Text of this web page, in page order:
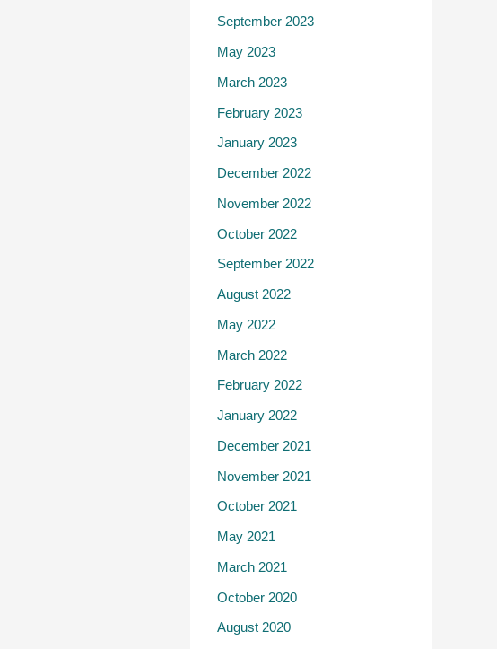
September 2023
May 2023
March 2023
February 2023
January 2023
December 2022
November 2022
October 2022
September 2022
August 2022
May 2022
March 2022
February 2022
January 2022
December 2021
November 2021
October 2021
May 2021
March 2021
October 2020
August 2020